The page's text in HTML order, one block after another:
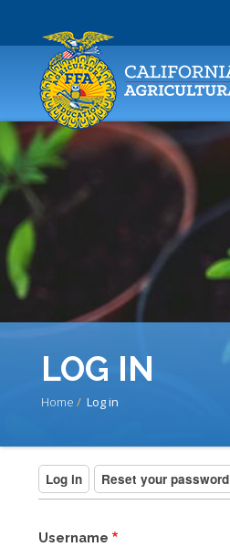
ACCOUNT
MENU
LOG IN
BREADCRUMB
Home Log in
PRIMARY
Log in (active tab)
Reset your password
Username